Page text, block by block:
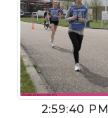
2:59:40 PM